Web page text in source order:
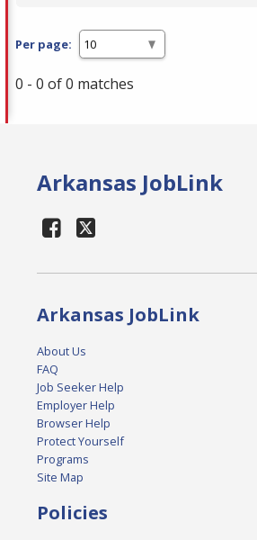
Per page:
0 - 0 of 0 matches
Arkansas JobLink
Arkansas JobLink
About Us
FAQ
Job Seeker Help
Employer Help
Browser Help
Protect Yourself
Programs
Site Map
Policies